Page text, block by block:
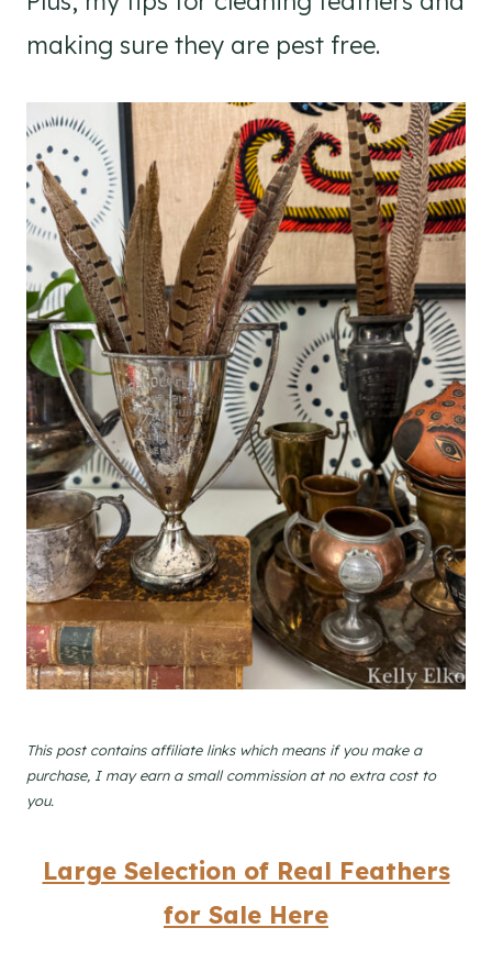
making sure they are pest free.
This post contains affiliate links which means if you make a
purchase, I may earn a small commission at no extra cost to
you.
Large Selection of Real Feathers
for Sale Here